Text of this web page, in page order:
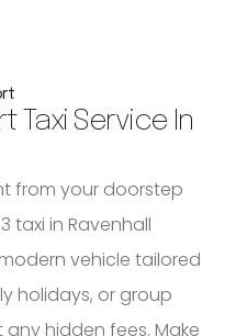
Taxi Service In
from your doorstep
taxi in Ravenhall
vehicle tailored
holidays, or group
hidden fees. Make